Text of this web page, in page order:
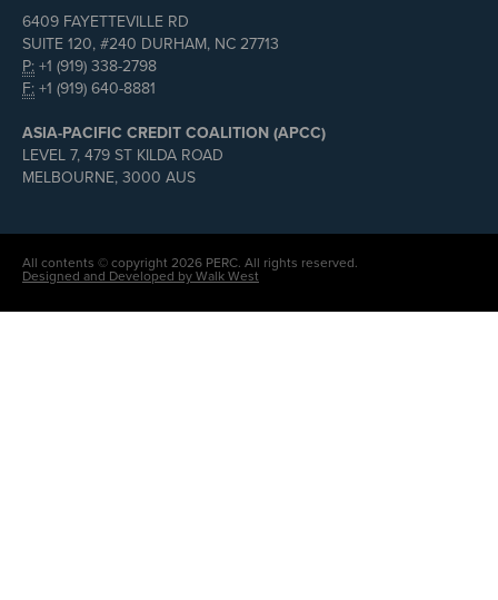
6409 FAYETTEVILLE RD
SUITE 120, #240 DURHAM, NC 27713
P: +1 (919) 338-2798
F: +1 (919) 640-8881
ASIA-PACIFIC CREDIT COALITION (APCC)
LEVEL 7, 479 ST KILDA ROAD
MELBOURNE, 3000 AUS
All contents © copyright 2026 PERC. All rights reserved.
Designed and Developed by Walk West